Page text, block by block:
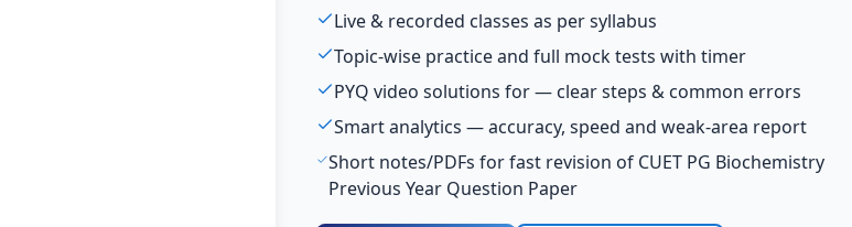
Live & recorded classes as per syllabus
Topic-wise practice and full mock tests with timer
PYQ video solutions for — clear steps & common errors
Smart analytics — accuracy, speed and weak-area report
Short notes/PDFs for fast revision of CUET PG Biochemistry
Previous Year Question Paper